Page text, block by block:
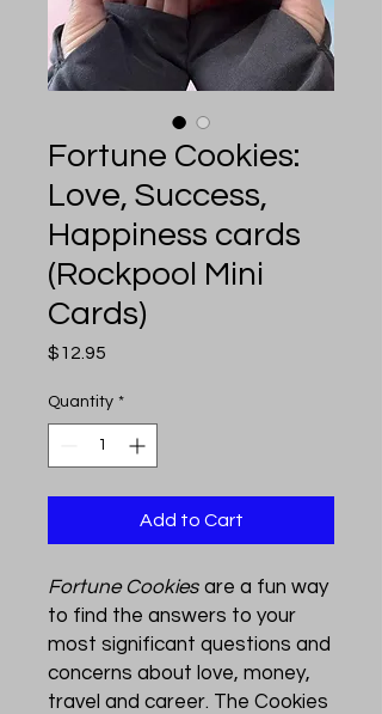
Fortune Cookies:
Love, Success,
Happiness cards
(Rockpool Mini
Cards)
$12.95
Quantity *
Add to Cart
Fortune Cookies are a fun way
to find the answers to your
most significant questions and
concerns about love, money,
travel and career. The Cookies